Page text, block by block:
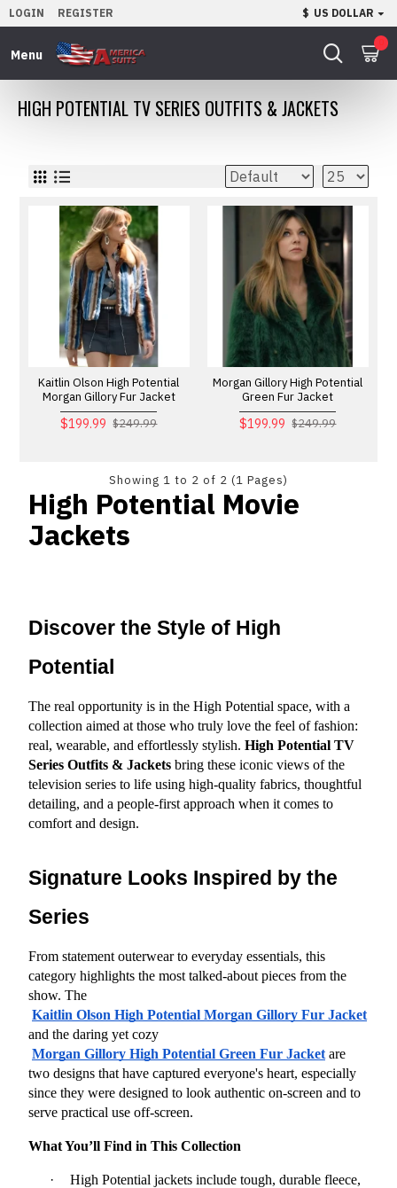
LOGIN REGISTER $ US DOLLAR
HIGH POTENTIAL TV SERIES OUTFITS & JACKETS
Kaitlin Olson High Potential
Morgan Gillory Fur Jacket
$199.99 $249.99
Morgan Gillory High Potential
Green Fur Jacket
$199.99 $249.99
Showing 1 to 2 of 2 (1 Pages)
High Potential Movie
Jackets
Discover the Style of High
Potential
The real opportunity is in the High Potential space, with a
collection aimed at those who truly love the feel of fashion:
real, wearable, and effortlessly stylish. High Potential TV
Series Outfits & Jackets bring these iconic views of the
television series to life using high-quality fabrics, thoughtful
detailing, and a people-first approach when it comes to
comfort and design.
Signature Looks Inspired by the
Series
From statement outerwear to everyday essentials, this
category highlights the most talked-about pieces from the
show. The
Kaitlin Olson High Potential Morgan Gillory Fur Jacket
and the daring yet cozy
Morgan Gillory High Potential Green Fur Jacket are
two designs that have captured everyone's heart, especially
since they were designed to look authentic on-screen and to
serve practical use off-screen.
What You’ll Find in This Collection
·
High Potential jackets include tough, durable fleece,